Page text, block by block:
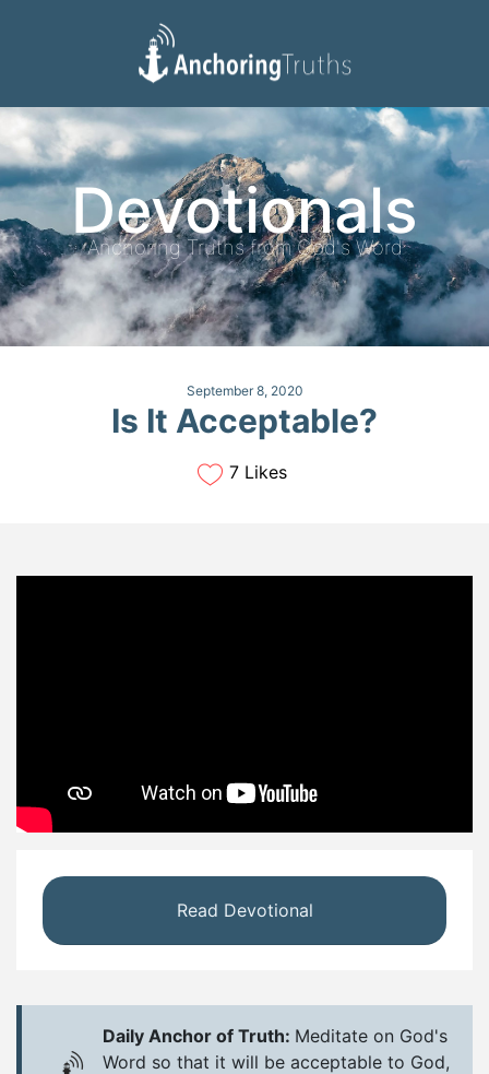
Devotionals
Reading Plan
Devotionals
Anchoring Truths from God's Word
September 8, 2020
Is It Acceptable?
7 Likes
Read Devotional
Daily Anchor of Truth: Meditate on God's
Word so that it will be acceptable to God,